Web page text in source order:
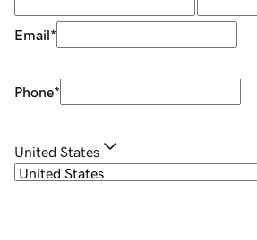
Email*
Phone*
United States